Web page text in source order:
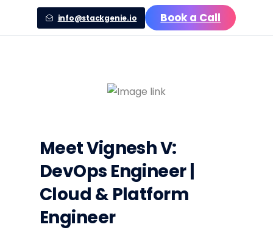
info@stackgenie.io Book a Call
MeetVignesh V:
DevOps Engineer |
Cloud & Platform
Engineer